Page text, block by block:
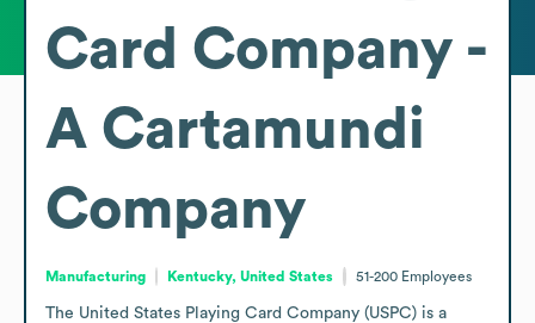
Card Company -
A Cartamundi
Company
Manufacturing Kentucky, United States 51-200 Employees
The United States Playing Card Company (USPC) is a